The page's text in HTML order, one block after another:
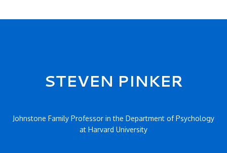
Secondary menu
STEVEN PINKER
Johnstone Family Professor in the Department of Psychology
at Harvard University